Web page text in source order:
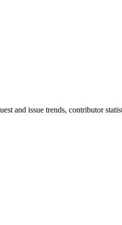
and issue trends, contributor